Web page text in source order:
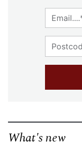
What's new